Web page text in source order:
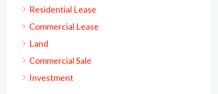
Residential Lease
Commercial Lease
Land
Commercial Sale
Investment